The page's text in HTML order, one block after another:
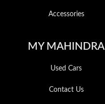
Accessories
MY MAHINDRA
Used Cars
Contact Us